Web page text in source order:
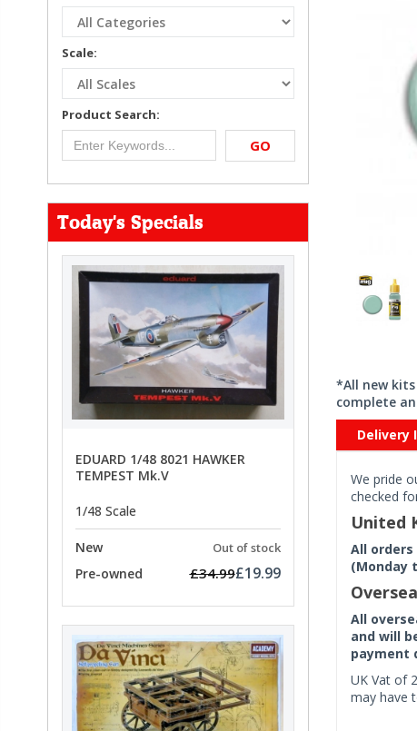
Scale:
Product Search:
GO
Today's Specials
EDUARD 1/48 8021 HAWKER
TEMPEST Mk.V
1/48 Scale
New Out of stock
Pre-owned £34.99£19.99
*All new
complete
Delivery
We pride
checked
United
All
(Monday
All
and will
payment
UK Vat of
may have